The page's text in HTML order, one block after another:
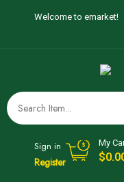
Welcome to emarket!
Sign in
Register
My
$